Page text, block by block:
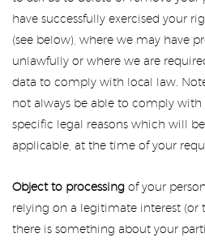
have successfully exercised your
(see below), where we may have
unlawfully or where we are
data to comply with local law.
not always be able to comply with
specific legal reasons which will
applicable, at the time of your
Object to processing of your
relying on a legitimate interest (or
there is something about your